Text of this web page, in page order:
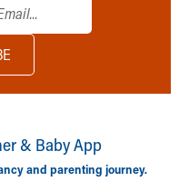
& Baby App
and parenting journey.